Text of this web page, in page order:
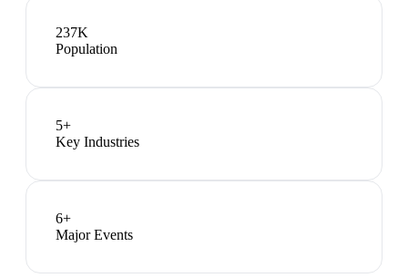
237K
Population
5+
Key Industries
6+
Major Events